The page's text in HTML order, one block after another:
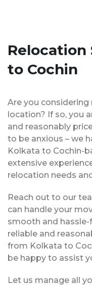
Relocation
to Cochin
Are you
location? If so, you
and reasonably
to be anxious – we
Kolkata to Cochin-
extensive
relocation needs
Reach out to our
can handle your
smooth and
reliable and
from Kolkata to
be happy to assist
Let us manage all